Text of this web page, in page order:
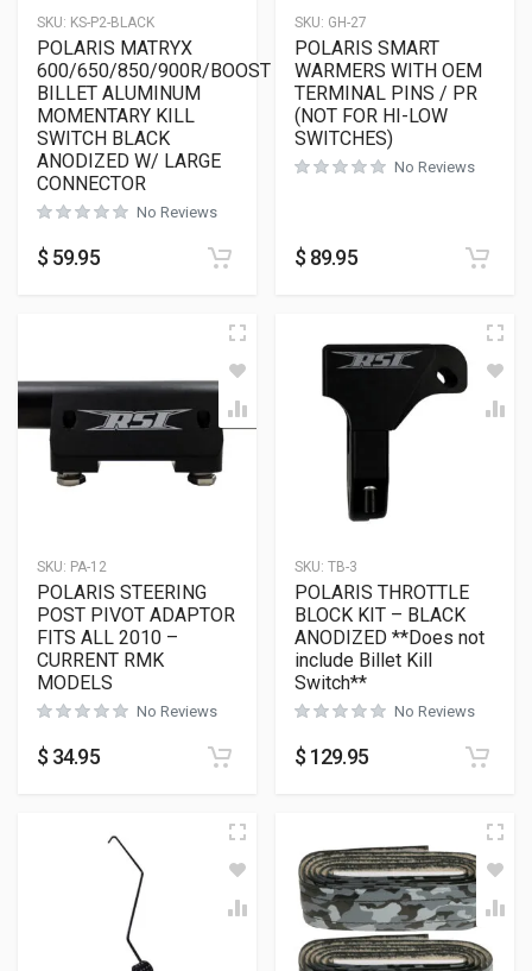
SKU: KS-P2-BLACK
POLARIS MATRYX
600/650/850/900R/BOOST
BILLET ALUMINUM
MOMENTARY KILL
SWITCH BLACK
ANODIZED W/ LARGE
CONNECTOR
No Reviews
$ 59.95
SKU: GH-27
POLARIS SMART
WARMERS WITH OEM
TERMINAL PINS / PR
(NOT FOR HI-LOW
SWITCHES)
No Reviews
$ 89.95
SKU: PA-12
POLARIS STEERING
POST PIVOT ADAPTOR
FITS ALL 2010 –
CURRENT RMK
MODELS
No Reviews
$ 34.95
SKU: TB-3
POLARIS THROTTLE
BLOCK KIT – BLACK
ANODIZED **Does not
include Billet Kill
Switch**
No Reviews
$ 129.95